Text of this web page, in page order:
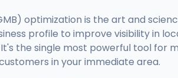
optimization is the art and
profile to improve visibility in
the single most powerful tool for
in your immediate area.